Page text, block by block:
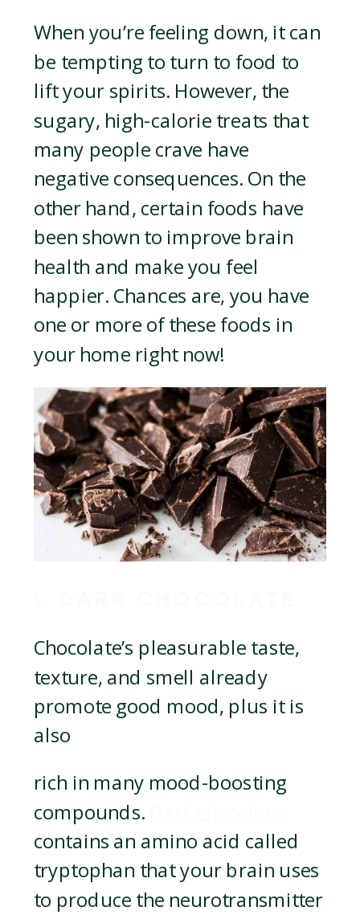
When you’re feeling down, it can
be tempting to turn to food to
lift your spirits. However, the
sugary, high-calorie treats that
many people crave have
negative consequences. On the
other hand, certain foods have
been shown to improve brain
health and make you feel
happier. Chances are, you have
one or more of these foods in
your home right now!
Chocolate’s pleasurable taste,
texture, and smell already
promote good mood, plus it is
also
rich in many mood-boosting
compounds.
contains an amino acid called
tryptophan that your brain uses
to produce the neurotransmitter